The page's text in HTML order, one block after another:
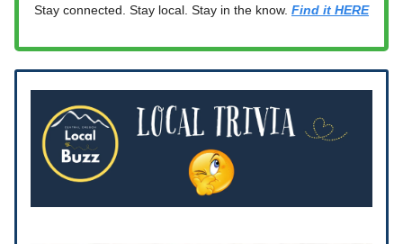
Stay connected. Stay local. Stay in the know. Find it HERE